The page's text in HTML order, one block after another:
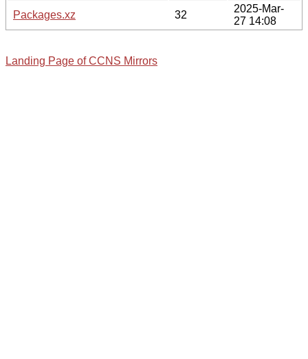
Packages.xz
32
2025-Mar-
27 14:08
Landing Page of CCNS Mirrors